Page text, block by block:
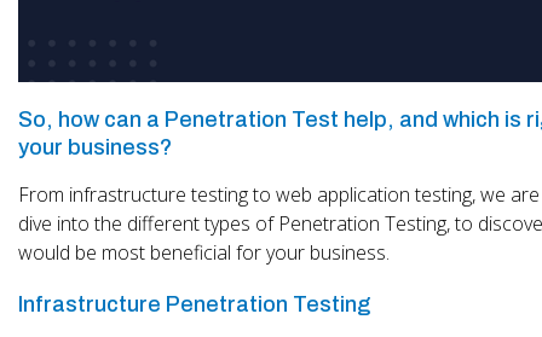
So, how can a Penetration Test help, and which is
your business?
From infrastructure testing to web application testing, we
dive into the different types of Penetration Testing, to
would be most beneficial for your business.
Infrastructure Penetration Testing